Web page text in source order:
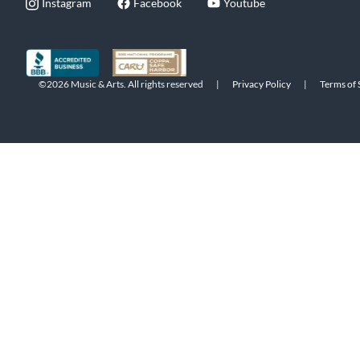
Instagram Facebook Youtube
©2026 Music & Arts. All rights reserved | Privacy Policy | Terms of